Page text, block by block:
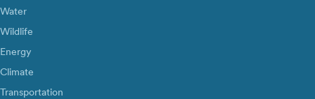
Water
Wildlife
Energy
Climate
Transportation